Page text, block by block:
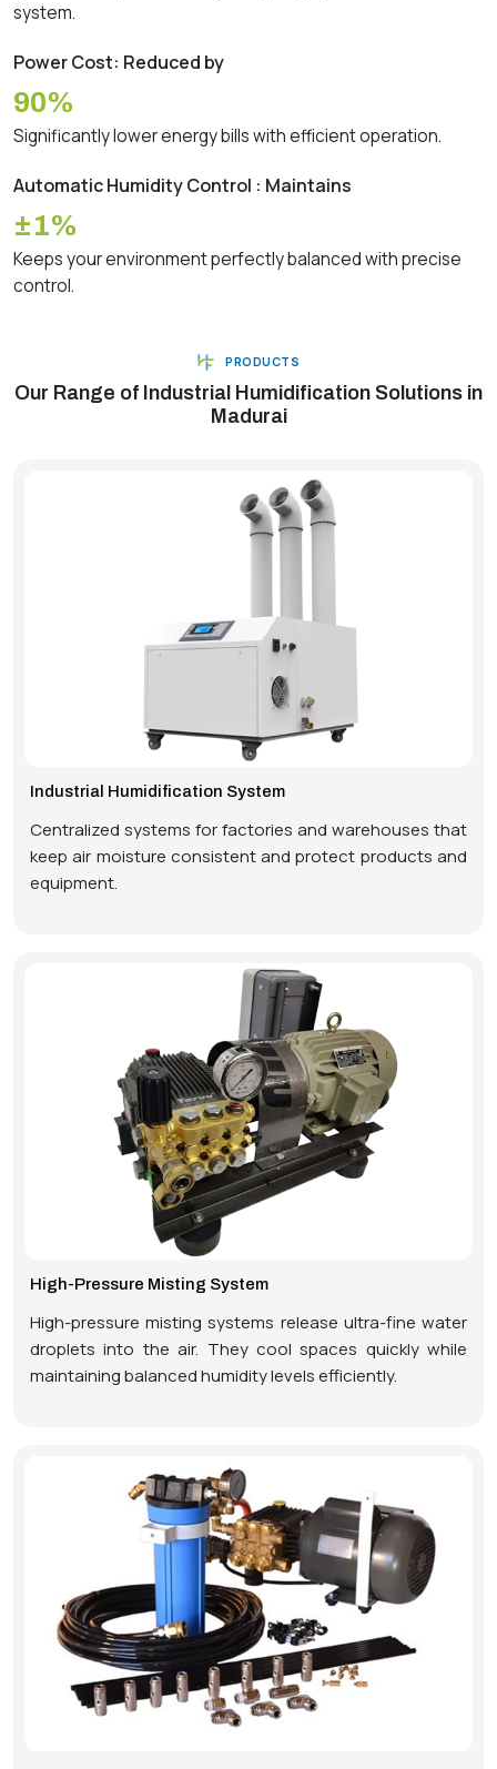
system.
Power Cost: Reduced by
90%
Significantly lower energy bills with efficient operation.
Automatic Humidity Control : Maintains
±1%
Keeps your environment perfectly balanced with precise
control.
PRODUCTS
Our Range of Industrial Humidification Solutions in
Madurai
Industrial Humidification System
Centralized systems for factories and warehouses that
keep air moisture consistent and protect products and
equipment.
High-Pressure Misting System
High-pressure misting systems release ultra-fine water
droplets into the air. They cool spaces quickly while
maintaining balanced humidity levels efficiently.